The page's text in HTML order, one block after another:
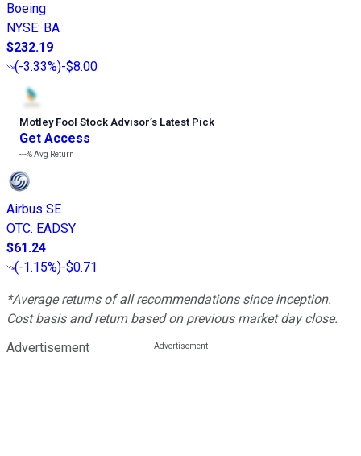
Boeing
NYSE: BA
$232.19
(-3.33%)-$8.00
Motley Fool Stock Advisor’s Latest Pick
Get Access
---%Avg Return
Airbus SE
OTC: EADSY
$61.24
(-1.15%)-$0.71
*Average returns of all recommendations since inception.
Cost basis and return based on previous market day close.
Advertisement